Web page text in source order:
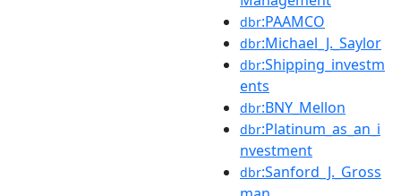
dbr:PAAMCO
dbr:Michael_J._Saylor
dbr:Shipping_investm
ents
dbr:BNY_Mellon
dbr:Platinum_as_an_i
nvestment
dbr:Sanford_J._Gross